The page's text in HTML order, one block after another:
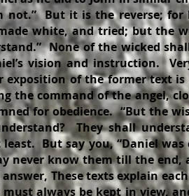
But it is the reverse; for
white, and tried; but the
None of the wicked
vision and instruction.
exposition of the former text
the command of the angel,
for obedience. “But the
They shall
But say you, “Daniel
never know them till the
These texts explain
always be kept in view,